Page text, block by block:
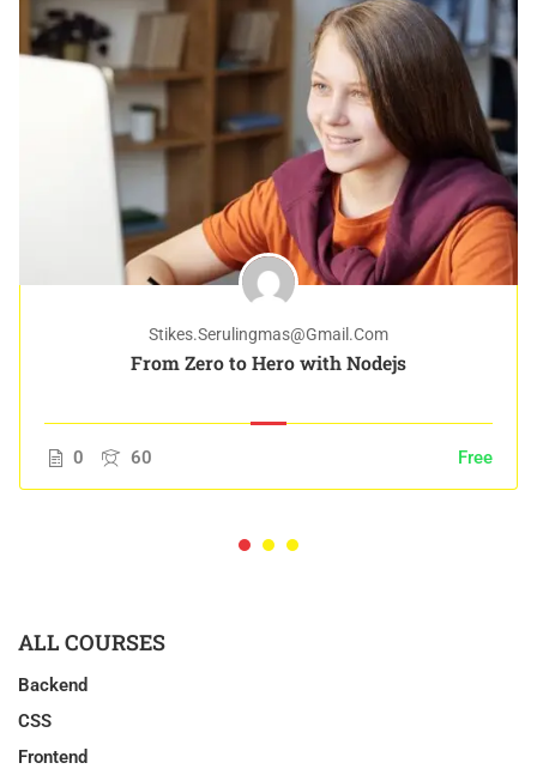
Stikes.serulingmas@gmail.com
From Zero to Hero with Nodejs
0 60 Free
ALL COURSES
Backend
CSS
Frontend